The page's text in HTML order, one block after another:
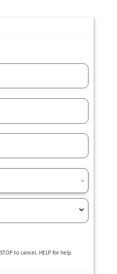
to cancel, HELP for help.